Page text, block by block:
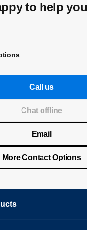
to help you
Call us
Chat offline
Email
More Contact Options